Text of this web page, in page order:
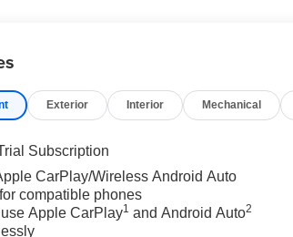
Exterior Interior Mechanical
Subscription
CarPlay/Wireless Android Auto
compatible phones
Apple CarPlay1 and Android Auto2